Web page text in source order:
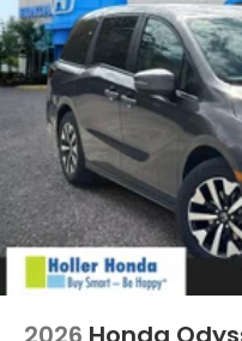
registration,
document shipping.
and profit to the
inspecting, cleaning
preparing documents
surprises, no hassles!
is made to ensure the
we are not
contained on these
information in question